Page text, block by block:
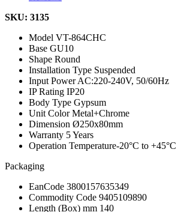
SKU: 3135
Model VT-864CHC
Base GU10
Shape Round
Installation Type Suspended
Input PowerAC:220-240V, 50/60Hz
IP Rating IP20
Body Type Gypsum
Unit ColorMetal+Chrome
Dimension Ø250x80mm
Warranty 5 Years
Operation Temperature-20°C to +45°C
Packaging
EanCode 3800157635349
Commodity Code 9405109890
Length (Box) mm 140